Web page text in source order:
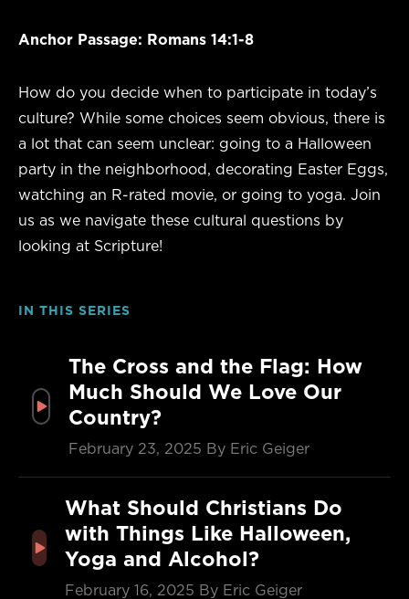
Anchor Passage: Romans 14:1-8
How do you decide when to participate in today’s
culture? While some choices seem obvious, there is
a lot that can seem unclear: going to a Halloween
party in the neighborhood, decorating Easter Eggs,
watching an R-rated movie, or going to yoga. Join
us as we navigate these cultural questions by
looking at Scripture!
IN THIS SERIES
The Cross and the Flag: How
Much Should We Love Our
Country?
February 23, 2025 By Eric Geiger
What Should Christians Do
with Things Like Halloween,
Yoga and Alcohol?
February 16, 2025 By Eric Geiger